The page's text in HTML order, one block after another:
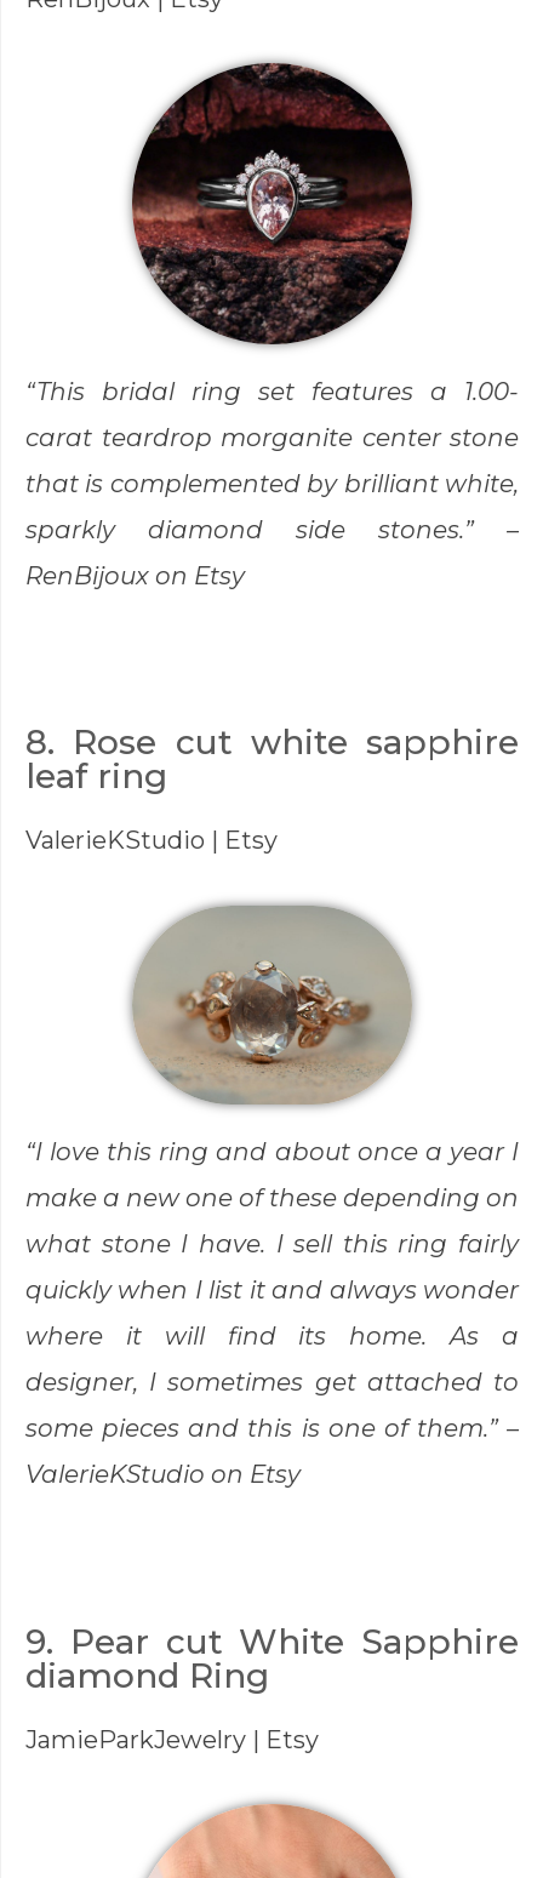
“This bridal ring set features a 1.00-
carat teardrop morganite center stone
that is complemented by brilliant white,
sparkly diamond side stones.” –
RenBijoux on Etsy
8. Rose cut white sapphire
leaf ring
ValerieKStudio | Etsy
“I love this ring and about once a year I
make a new one of these depending on
what stone I have. I sell this ring fairly
quickly when I list it and always wonder
where it will find its home. As a
designer, I sometimes get attached to
some pieces and this is one of them.” –
ValerieKStudio on Etsy
9. Pear cut White Sapphire
diamond Ring
JamieParkJewelry | Etsy